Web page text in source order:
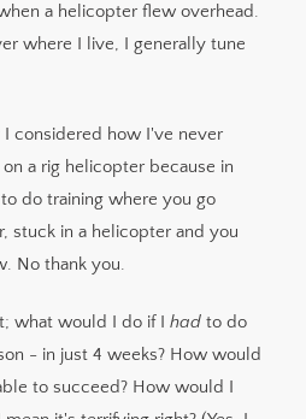
a helicopter flew overhead.
where I live, I generally tune
considered how I've never
a rig helicopter because in
do training where you go
stuck in a helicopter and you
No thank you.
what would I do if I had to do
- in just 4 weeks? How would
to succeed? How would I